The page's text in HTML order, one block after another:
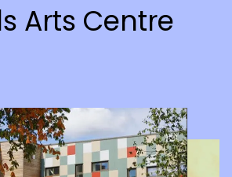
Arts Centre